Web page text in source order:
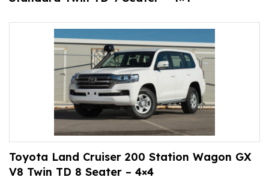
Toyota Land Cruiser 200 Station Wagon GX
V8 Twin TD 8 Seater – 4×4